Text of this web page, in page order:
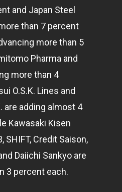
and Japan Steel
than 7 percent
more than 5
Pharma and
more than 4
O.S.K. Lines and
are adding almost 4
Kawasaki Kisen
SHIFT, Credit Saison,
Daiichi Sankyo are
3 percent each.